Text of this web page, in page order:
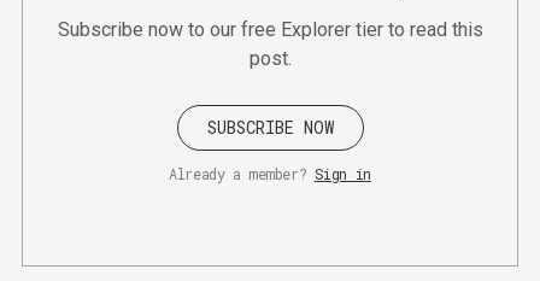
Subscribe now to our free Explorer tier to read this
post.
SUBSCRIBE NOW
Already a member? Sign in